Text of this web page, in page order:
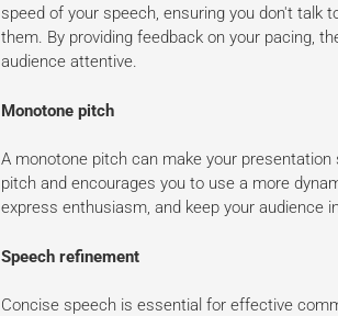
speed of your speech, ensuring you don't talk
them. By providing feedback on your pacing,
audience attentive.
Monotone pitch
A monotone pitch can make your
pitch and encourages you to use a more
express enthusiasm, and keep your audience
Speech refinement
Concise speech is essential for effective